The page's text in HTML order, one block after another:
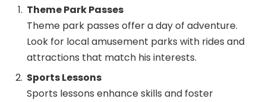
Theme Park Passes
Theme park passes offer a day of adventure.
Look for local amusement parks with rides and
attractions that match his interests.
Sports Lessons
Sports lessons enhance skills and foster